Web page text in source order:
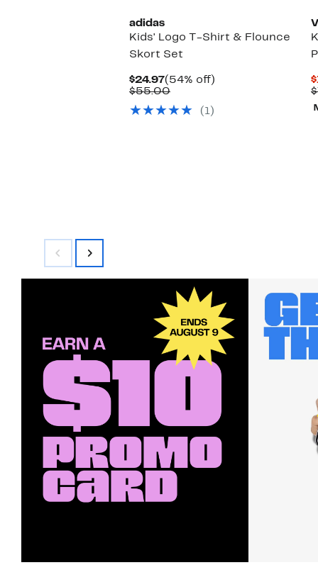
adidas
Kids' Logo T-Shirt & Flounce
Skort Set
$24.97Current
Price
(54% off)
$55.00Comparable
$55.00
(1)